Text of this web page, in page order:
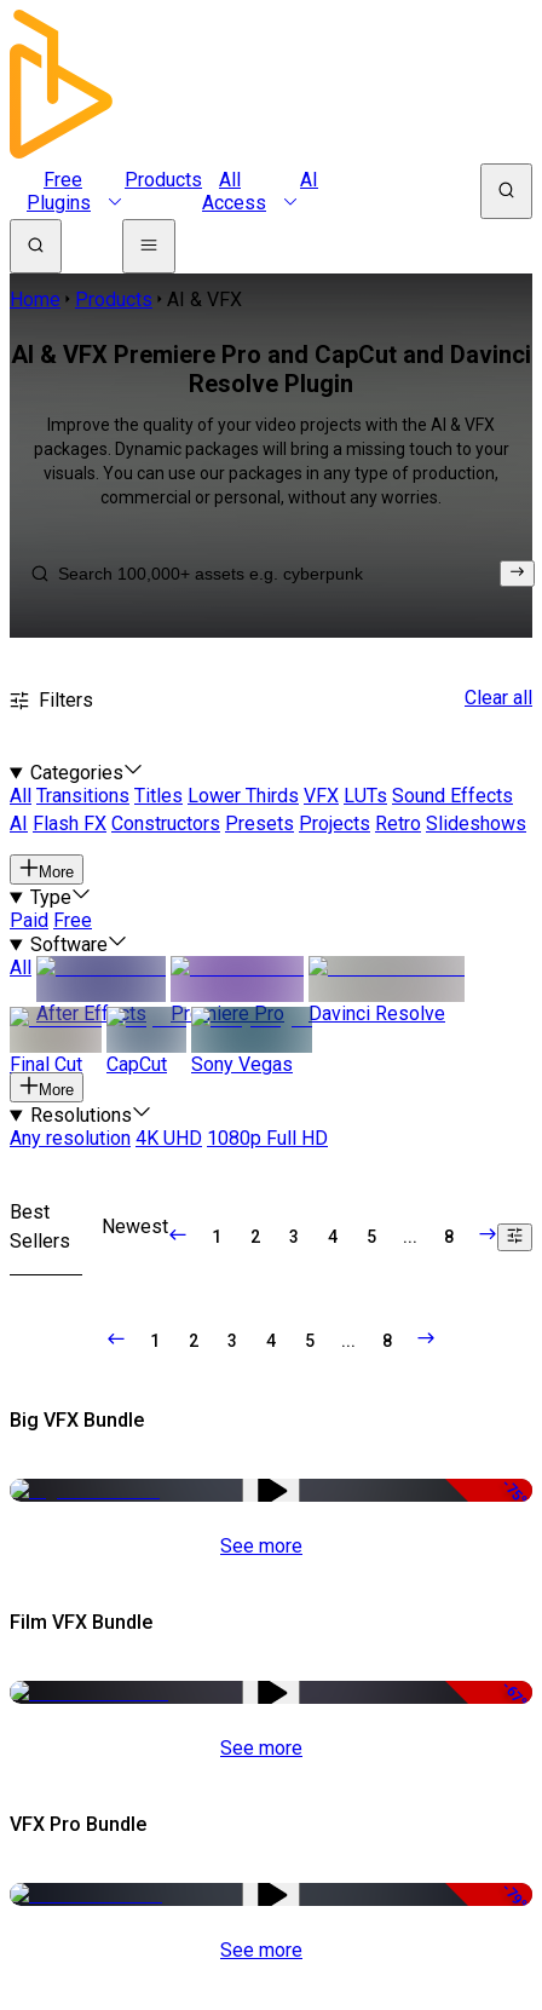
Free
Plugins
Products
All
Access
AI
Home Products AI & VFX
AI & VFX Premiere Pro and CapCut and Davinci
Resolve Plugin
Improve the quality of your video projects with the AI & VFX
packages. Dynamic packages will bring a missing touch to your
visuals. You can use our packages in any type of production,
commercial or personal, without any worries.
Filters Clear all
Categories
All
Transitions Titles Lower Thirds VFX LUTs Sound Effects
AI
Flash FX Constructors Presets Projects Retro Slideshows
More
Type
Paid Free
Software
All
After Effects
Premiere Pro Davinci Resolve
Final Cut CapCut Sony Vegas
More
Resolutions
Any resolution 4K UHD 1080p Full HD
Best
Sellers
Newest 1 2 3 4 5 ... 8
1 2 3 4 5 ... 8
Big VFX Bundle
-75%
See more
Film VFX Bundle
-67%
See more
VFX Pro Bundle
-79%
See more